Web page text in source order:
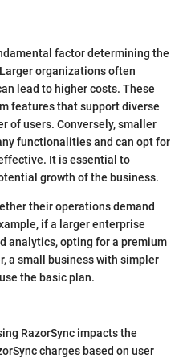
factor determining the
organizations often
lead to higher costs. These
features that support diverse
of users. Conversely, smaller
functionalities and can opt for
It is essential to
growth of the business.
their operations demand
if a larger enterprise
analytics, opting for a premium
a small business with simpler
the basic plan.
RazorSync impacts the
charges based on user